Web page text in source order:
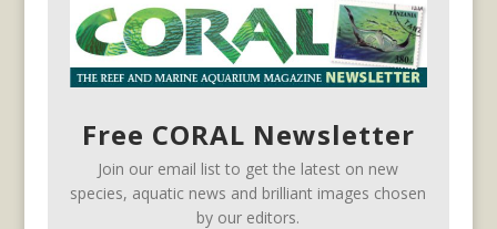
Free CORAL Newsletter
Join our email list to get the latest on new
species, aquatic news and brilliant images chosen
by our editors.